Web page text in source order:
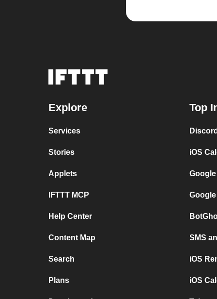
Explore
Services
Stories
Applets
IFTTT MCP
Help Center
Content Map
Search
Plans
Top
iOS
SMS
iOS
iOS